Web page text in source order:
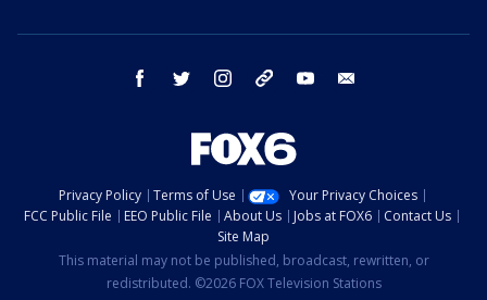
facebook twitter instagram threads youtube
Privacy Policy Terms of Use
Your Privacy Choices
FCC Public File
EEO Public File About Us Jobs at FOX6
Contact Us
Site Map
This material may not be published, broadcast, rewritten, or
redistributed. ©2026 FOX Television Stations